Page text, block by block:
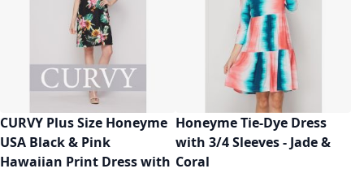
CURVY Plus Size Honeyme
USA Black & Pink
Hawaiian Print Dress with
Honeyme Tie-Dye Dress
with 3/4 Sleeves - Jade &
Coral